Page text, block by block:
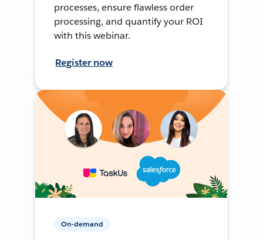
processes, ensure flawless order
processing, and quantify your ROI
with this webinar.
Register now
On-demand